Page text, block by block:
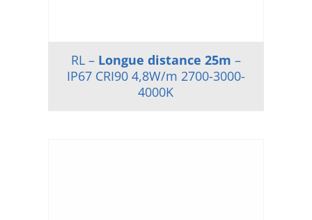
RL – Longue distance 25m –
IP67 CRI90 4,8W/m 2700-3000-
4000K